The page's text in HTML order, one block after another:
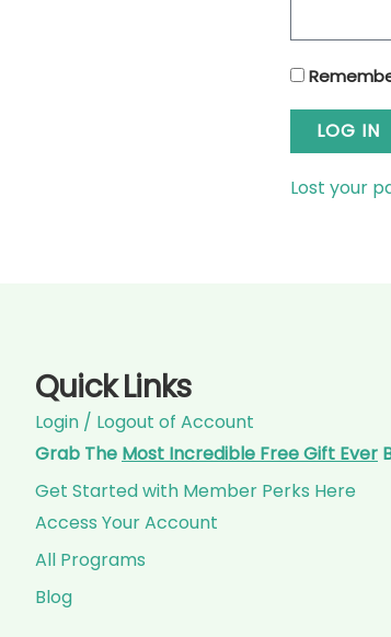
LOG IN
Lost your
Quick Links
Login / Logout of Account
Grab The Most Incredible Free Gift Ever
Get Started with Member Perks Here
Access Your Account
All Programs
Blog